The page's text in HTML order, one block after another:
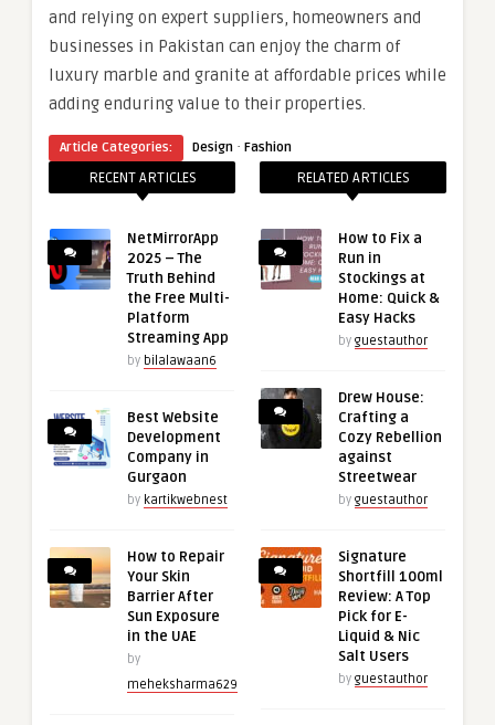
and relying on expert suppliers, homeowners and
businesses in Pakistan can enjoy the charm of
luxury marble and granite at affordable prices while
adding enduring value to their properties.
Article Categories: Design · Fashion
RECENT ARTICLES
NetMirrorApp
2025 – The
Truth Behind
the Free Multi-
Platform
Streaming App
by bilalawaan6
Best Website
Development
Company in
Gurgaon
by kartikwebnest
How to Repair
Your Skin
Barrier After
Sun Exposure
in the UAE
by
meheksharma629
RELATED ARTICLES
How to Fix a
Run in
Stockings at
Home: Quick &
Easy Hacks
by guestauthor
Drew House:
Crafting a
Cozy Rebellion
against
Streetwear
by guestauthor
Signature
Shortfill 100ml
Review: A Top
Pick for E-
Liquid & Nic
Salt Users
by guestauthor